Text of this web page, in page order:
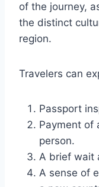
of the journey,
the distinct
region.
Travelers can
Passport
Payment of
person.
A brief wait
A sense of